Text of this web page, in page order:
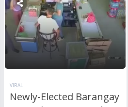
VIRAL
Newly-Elected Barangay